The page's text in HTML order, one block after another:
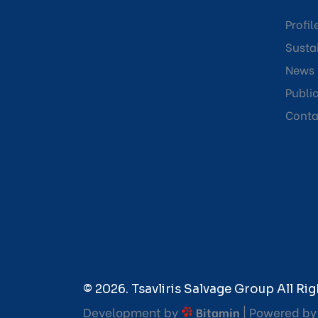
News
© 2026. Tsavliris Salvage Group All
Development by Bitamin | Powered